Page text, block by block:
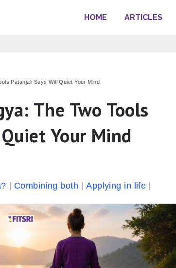
HOME ARTICLES
Patanjali Says Will Quiet Your Mind
The Two Tools
Your Mind
Combining both Applying in life